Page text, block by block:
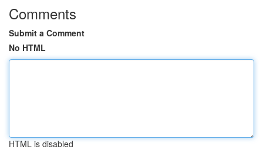
Comments
Submit a Comment
No HTML
HTML is disabled